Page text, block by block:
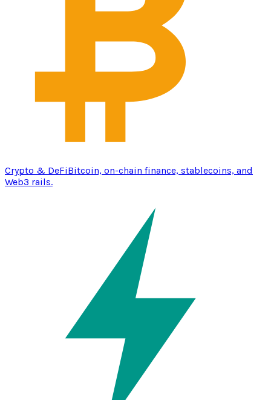
Crypto & DeFiBitcoin, on-chain finance, stablecoins, and
Web3 rails.